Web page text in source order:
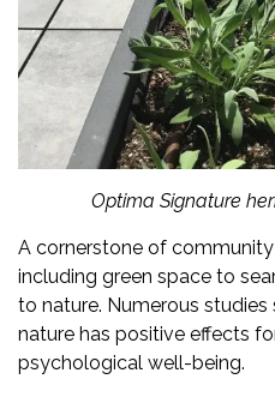
Optima Signature
A cornerstone of
including green space to
to nature. Numerous
nature has positive effects
psychological well-being.